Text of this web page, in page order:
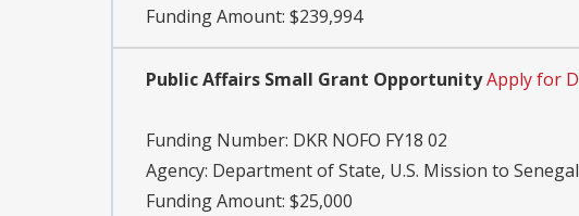
Funding Amount: $239,994
Public Affairs Small Grant OpportunityApply for
Funding Number: DKR NOFO FY18 02
Agency: Department of State, U.S. Mission to Senegal
Funding Amount: $25,000